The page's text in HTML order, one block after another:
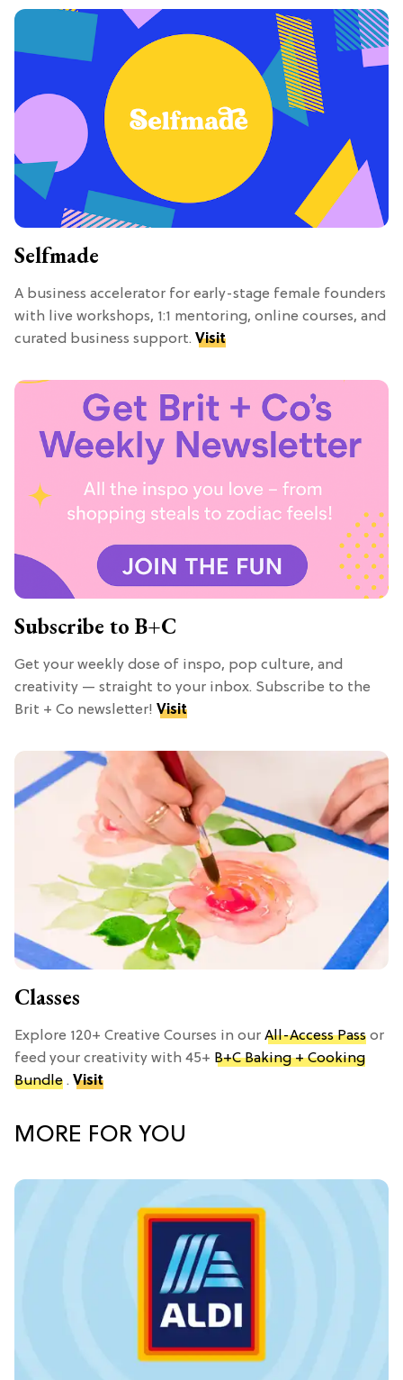
Selfmade
A business accelerator for early-stage female founders
with live workshops, 1:1 mentoring, online courses, and
curated business support. Visit
Subscribe to B+C
Get your weekly dose of inspo, pop culture, and
creativity — straight to your inbox. Subscribe to the
Brit + Co newsletter! Visit
Classes
Explore 120+ Creative Courses in our All-Access Pass or
feed your creativity with 45+ B+C Baking + Cooking
Bundle . Visit
MORE FOR YOU